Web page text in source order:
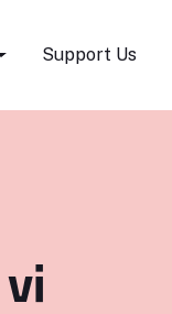
Support Us